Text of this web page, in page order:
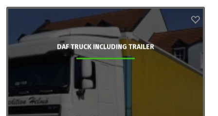
DAF TRUCK INCLUDING TRAILER